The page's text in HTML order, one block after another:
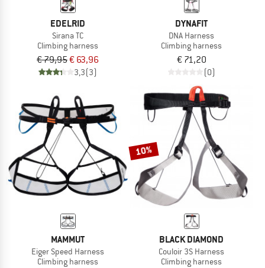
EDELRID
Sirana TC
Climbing harness
€ 79,95€ 63,96
3,3(3)
DYNAFIT
DNA Harness
Climbing harness
€ 71,20
(0)
MAMMUT
Eiger Speed Harness
Climbing harness
10%
BLACK DIAMOND
Couloir 3S Harness
Climbing harness